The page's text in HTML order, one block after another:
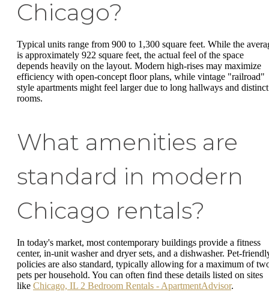
Chicago?
Typical units range from 900 to 1,300 square feet. While the
is approximately 922 square feet, the actual feel of the space
depends heavily on the layout. Modern high-rises may maximize
efficiency with open-concept floor plans, while vintage "railroad"
style apartments might feel larger due to long hallways and distinct
rooms.
What amenities are
standard in modern
Chicago rentals?
In today's market, most contemporary buildings provide a fitness
center, in-unit washer and dryer sets, and a dishwasher. Pet-
policies are also standard, typically allowing for a maximum of
pets per household. You can often find these details listed on sites
like Chicago, IL 2 Bedroom Rentals - ApartmentAdvisor.